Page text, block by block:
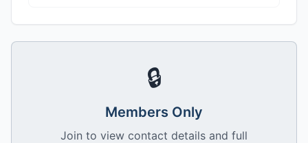
🔒
Members Only
Join to view contact details and full